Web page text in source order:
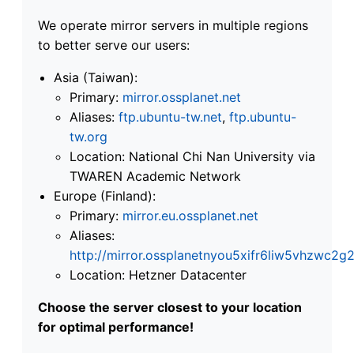
We operate mirror servers in multiple regions
to better serve our users:
Asia (Taiwan):
Primary: mirror.ossplanet.net
Aliases: ftp.ubuntu-tw.net, ftp.ubuntu-
tw.org
Location: National Chi Nan University via
TWAREN Academic Network
Europe (Finland):
Primary: mirror.eu.ossplanet.net
Aliases:
http://
Location: Hetzner Datacenter
Choose the server closest to your location
for optimal performance!